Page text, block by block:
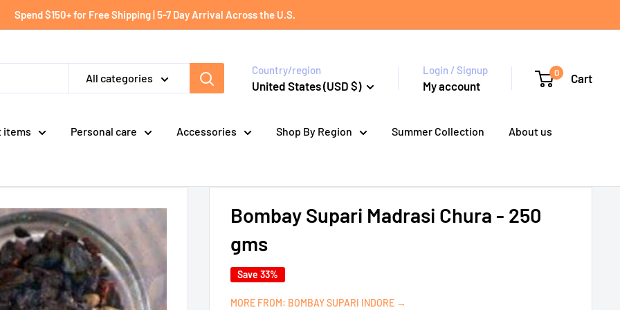
Spend $150+ for Free Shipping | 5-7 Day Arrival Across the U.S.
All categories
Country/region
United States (USD $)
Login / Signup
My account
0 Cart
items Personal care Accessories Shop By Region Summer Collection About us
Bombay Supari Madrasi Chura - 250
gms
Save 33%
MORE FROM: BOMBAY SUPARI INDORE →